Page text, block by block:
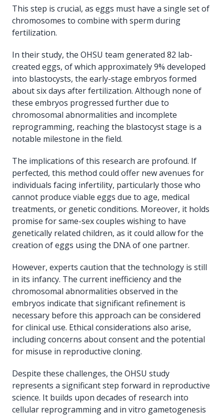
This step is crucial, as eggs must have a single set of
chromosomes to combine with sperm during
fertilization.
In their study, the OHSU team generated 82 lab-
created eggs, of which approximately 9% developed
into blastocysts, the early-stage embryos formed
about six days after fertilization. Although none of
these embryos progressed further due to
chromosomal abnormalities and incomplete
reprogramming, reaching the blastocyst stage is a
notable milestone in the field.
The implications of this research are profound. If
perfected, this method could offer new avenues for
individuals facing infertility, particularly those who
cannot produce viable eggs due to age, medical
treatments, or genetic conditions. Moreover, it holds
promise for same-sex couples wishing to have
genetically related children, as it could allow for the
creation of eggs using the DNA of one partner.
However, experts caution that the technology is still
in its infancy. The current inefficiency and the
chromosomal abnormalities observed in the
embryos indicate that significant refinement is
necessary before this approach can be considered
for clinical use. Ethical considerations also arise,
including concerns about consent and the potential
for misuse in reproductive cloning.
Despite these challenges, the OHSU study
represents a significant step forward in reproductive
science. It builds upon decades of research into
cellular reprogramming and in vitro gametogenesis